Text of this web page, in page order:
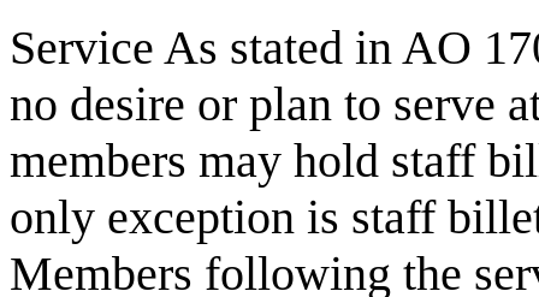
Service As stated in AO
no desire or plan to serve
members may hold staff
only exception is staff
Members following the